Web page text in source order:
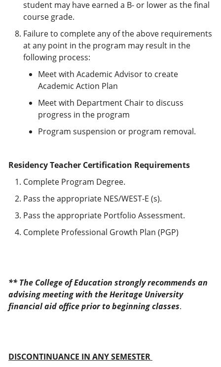
student may have earned a B- or lower as the final
course grade.
Failure to complete any of the above requirements
at any point in the program may result in the
following process:
Meet with Academic Advisor to create
Academic Action Plan
Meet with Department Chair to discuss
progress in the program
Program suspension or program removal.
Residency Teacher Certification Requirements
Complete Program Degree.
Pass the appropriate NES/WEST-E (s).
Pass the appropriate Portfolio Assessment.
Complete Professional Growth Plan (PGP)
** The College of Education strongly recommends an
advising meeting with the Heritage University
financial aid office prior to beginning classes.
DISCONTINUANCE IN ANY SEMESTER